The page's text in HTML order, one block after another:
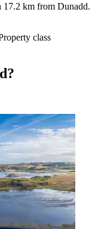
km from Dunadd.
class